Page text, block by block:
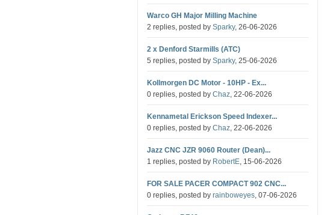
Warco GH Major Milling Machine
2 replies, posted by Sparky, 26-06-2026
2 x Denford Starmills (ATC)
5 replies, posted by Sparky, 25-06-2026
Kollmorgen DC Motor - 10HP - Ex...
0 replies, posted by Chaz, 22-06-2026
Kennametal Erickson Speed Indexer...
0 replies, posted by Chaz, 22-06-2026
Jazz CNC JZR 9060 Router (Dean)...
1 replies, posted by RobertE, 15-06-2026
FOR SALE PACER COMPACT 902 CNC...
0 replies, posted by rainboweyes, 07-06-2026